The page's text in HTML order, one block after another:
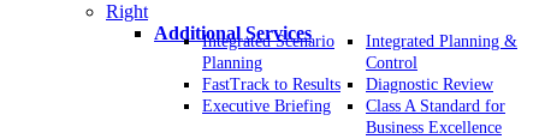
Right
Additional Services
Integrated Scenario
Planning
Integrated Planning &
Control
FastTrack to Results
Diagnostic Review
Executive Briefing
Class A Standard for
Business Excellence